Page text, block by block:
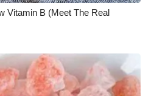
Vitamin B (Meet The Real